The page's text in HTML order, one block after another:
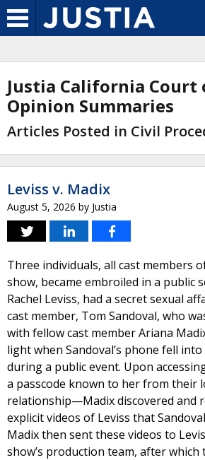
Justia California Court
Opinion Summaries
Articles Posted in Civil
Leviss v. Madix
August 5, 2026 by Justia
Three individuals, all cast members
show, became embroiled in a public
Rachel Leviss, had a secret sexual
cast member, Tom Sandoval, who
with fellow cast member Ariana
light when Sandoval’s phone fell into
during a public event. Upon
a passcode known to her from their
relationship—Madix discovered and
explicit videos of Leviss that
Madix then sent these videos to
show’s production team, after which